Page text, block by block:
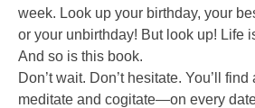
week. Look up your birthday, your
or your unbirthday! But look up! Life
And so is this book.
Don’t wait. Don’t hesitate. You’ll
meditate and cogitate—on every